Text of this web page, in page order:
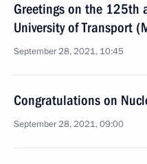
Greetings on the 125th
University of Transport
September 28, 2021, 10:45
Congratulations on
September 28, 2021, 09:00